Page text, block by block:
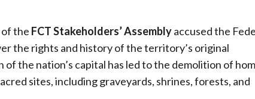
of the FCT Stakeholders’ Assemblyaccused the
the rights and history of the territory’s original
the nation’s capital has led to the demolition of
sites, including graveyards, shrines, forests, and